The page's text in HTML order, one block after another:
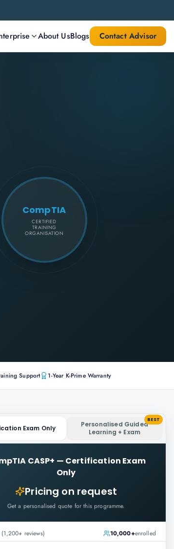
About UsBlogs Contact Advisor
CompTIA
CERTIFIED
TRAINING
ORGANISATION
Support 1-Year K-Prime Warranty
Exam Only
Personalised Guided
Learning + Exam
BEST
CASP+ — Certification Exam
Only
Pricing on request
Get a personalised quote for this programme.
reviews) 10,000+enrolled